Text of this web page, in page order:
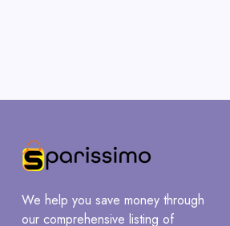
We help you save money through
our comprehensive listing of